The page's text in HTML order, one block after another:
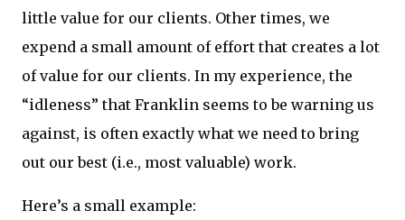
little value for our clients. Other times, we
expend a small amount of effort that creates a lot
of value for our clients. In my experience, the
“idleness” that Franklin seems to be warning us
against, is often exactly what we need to bring
out our best (i.e., most valuable) work.
Here’s a small example: